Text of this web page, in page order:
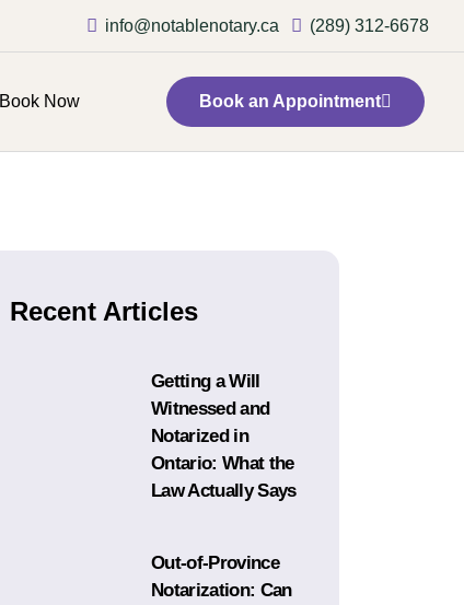
info@notablenotary.ca (289) 312-6678
Book Now Book an Appointment
Recent Articles
Getting a Will
Witnessed and
Notarized in
Ontario: What the
Law Actually Says
Out-of-Province
Notarization: Can